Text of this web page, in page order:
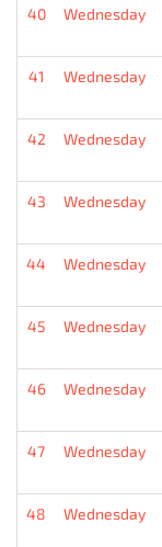
40 Wednesday
41 Wednesday
42 Wednesday
43 Wednesday
44 Wednesday
45 Wednesday
46 Wednesday
47 Wednesday
48 Wednesday